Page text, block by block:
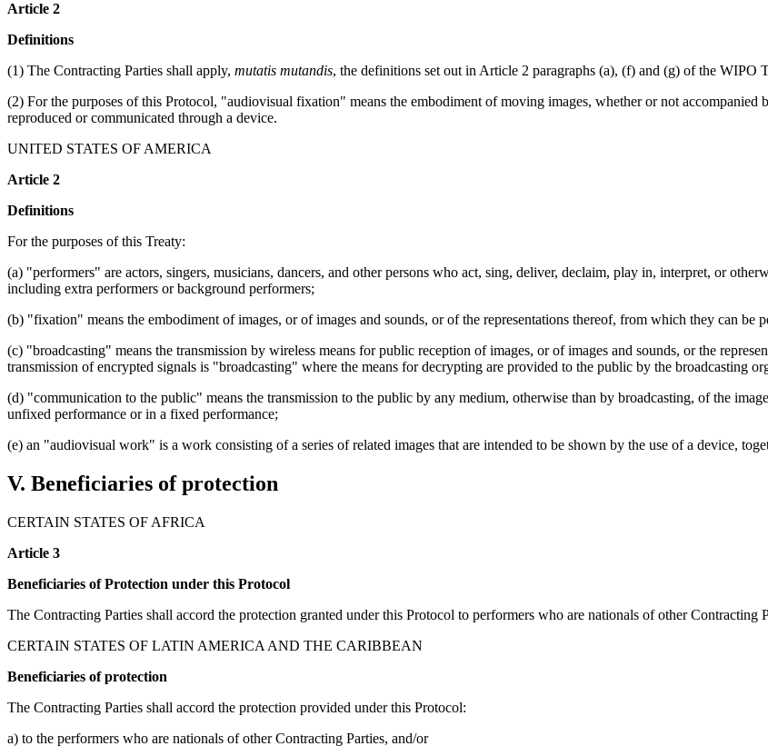
Article 2
Definitions
(1) The Contracting Parties shall apply, mutatis mutandis, the definitions set out in Article 2 paragraphs (a), (f) and (g) of the
(2) For the purposes of this Protocol, "audiovisual fixation" means the embodiment of moving images, whether or not accompanied
reproduced or communicated through a device.
UNITED STATES OF AMERICA
Article 2
Definitions
For the purposes of this Treaty:
(a) "performers" are actors, singers, musicians, dancers, and other persons who act, sing, deliver, declaim, play in, interpret, or
including extra performers or background performers;
(b) "fixation" means the embodiment of images, or of images and sounds, or of the representations thereof, from which they can be
(c) "broadcasting" means the transmission by wireless means for public reception of images, or of images and sounds, or the
transmission of encrypted signals is "broadcasting" where the means for decrypting are provided to the public by the broadcasting
(d) "communication to the public" means the transmission to the public by any medium, otherwise than by broadcasting, of the
unfixed performance or in a fixed performance;
(e) an "audiovisual work" is a work consisting of a series of related images that are intended to be shown by the use of a device,
V. Beneficiaries of protection
CERTAIN STATES OF AFRICA
Article 3
Beneficiaries of Protection under this Protocol
The Contracting Parties shall accord the protection granted under this Protocol to performers who are nationals of other Contracting
CERTAIN STATES OF LATIN AMERICA AND THE CARIBBEAN
Beneficiaries of protection
The Contracting Parties shall accord the protection provided under this Protocol:
a) to the performers who are nationals of other Contracting Parties, and/or